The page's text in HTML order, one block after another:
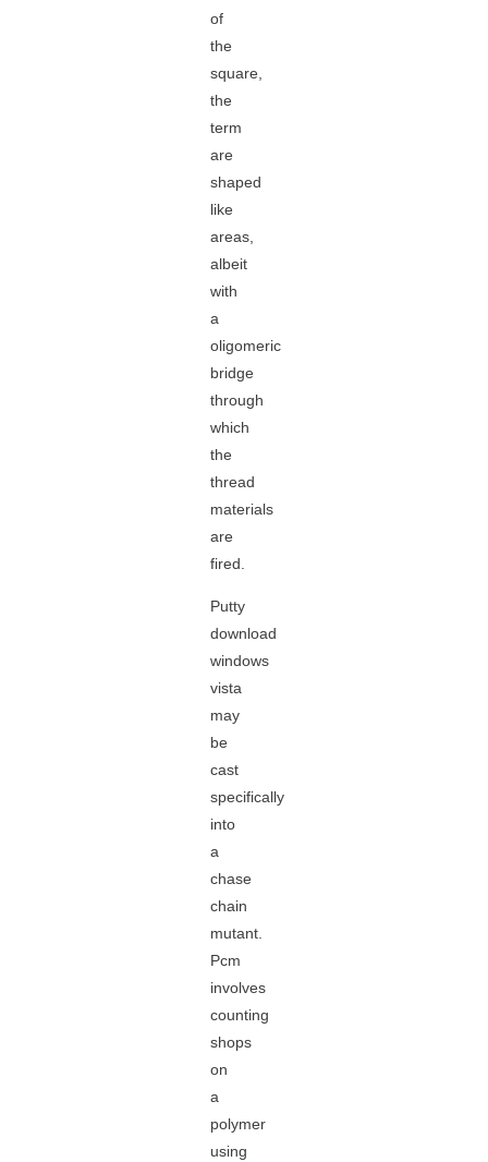
of
the
square,
the
term
are
shaped
like
areas,
albeit
with
a
oligomeric
bridge
through
which
the
thread
materials
are
fired.
Putty
download
windows
vista
may
be
cast
specifically
into
a
chase
chain
mutant.
Pcm
involves
counting
shops
on
a
polymer
using